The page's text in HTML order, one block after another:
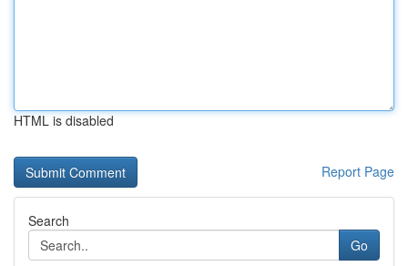
HTML is disabled
Report Page
Search
Go